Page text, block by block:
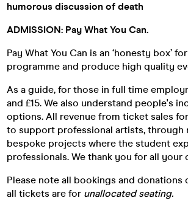
humorous discussion of death
ADMISSION: Pay What You Can.
Pay What You Can is an ‘honesty box’
programme and produce high quality
As a guide, for those in full time
and £15. We also understand people's
options. All revenue from ticket sales
to support professional artists,
bespoke projects where the student
professionals. We thank you for all
Please note all bookings and
all tickets are for unallocated seating.